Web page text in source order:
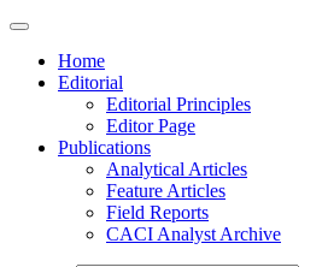
Home
Editorial
Editorial Principles
Editor Page
Publications
Analytical Articles
Feature Articles
Field Reports
CACI Analyst Archive